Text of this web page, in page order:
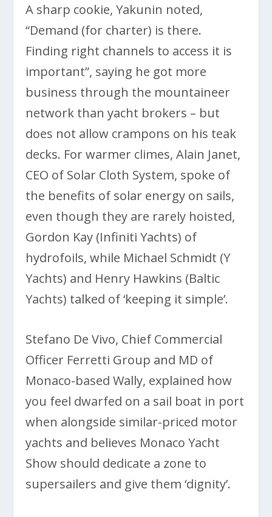
A sharp cookie, Yakunin noted,
“Demand (for charter) is there.
Finding right channels to access it is
important”, saying he got more
business through the mountaineer
network than yacht brokers – but
does not allow crampons on his teak
decks. For warmer climes, Alain Janet,
CEO of Solar Cloth System, spoke of
the benefits of solar energy on sails,
even though they are rarely hoisted,
Gordon Kay (Infiniti Yachts) of
hydrofoils, while Michael Schmidt (Y
Yachts) and Henry Hawkins (Baltic
Yachts) talked of ‘keeping it simple’.
Stefano De Vivo, Chief Commercial
Officer Ferretti Group and MD of
Monaco-based Wally, explained how
you feel dwarfed on a sail boat in port
when alongside similar-priced motor
yachts and believes Monaco Yacht
Show should dedicate a zone to
supersailers and give them ‘dignity’.